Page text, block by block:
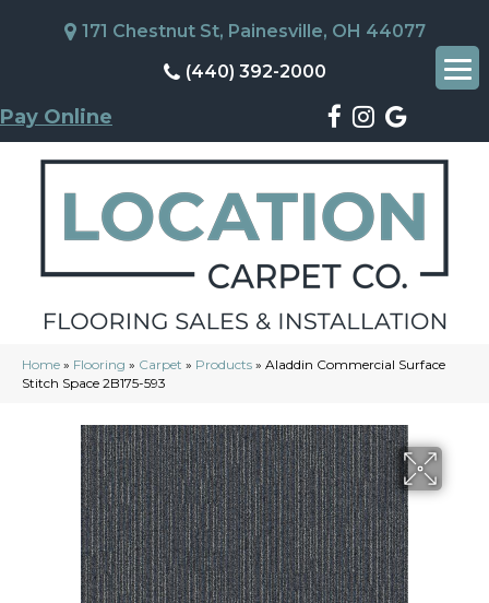
171 Chestnut St, Painesville, OH 44077
(440) 392-2000
Pay Online
Home » Flooring » Carpet » Products » Aladdin Commercial Surface
Stitch Space 2B175-593